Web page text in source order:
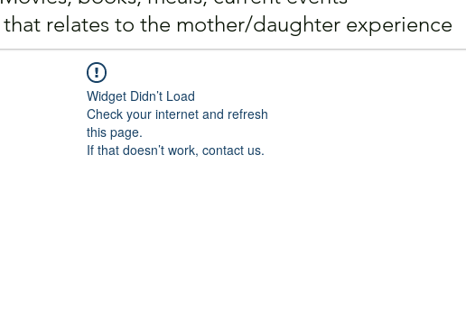
that relates to the mother/daughter experience
Widget Didn’t Load
Check your internet and refresh
this page.
If that doesn’t work, contact us.